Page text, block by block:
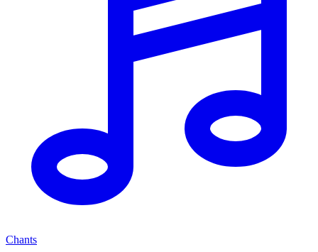
Chants